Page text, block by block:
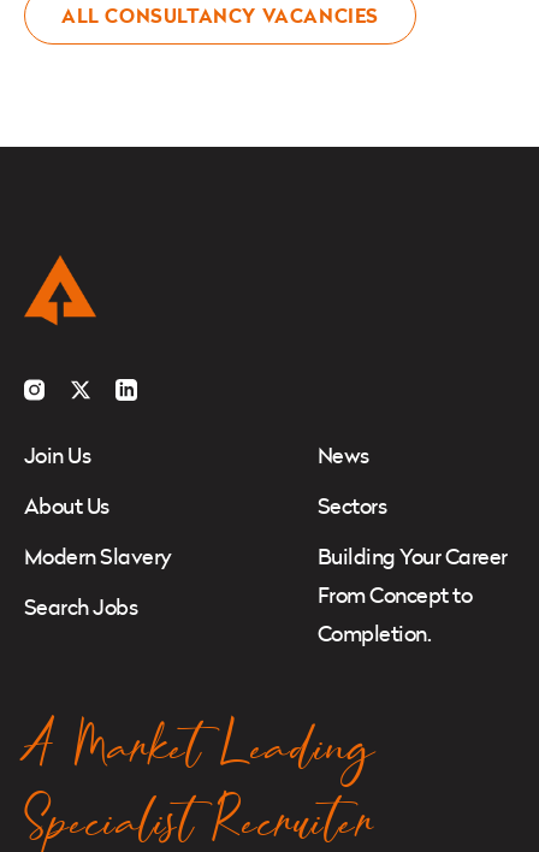
ALL CONSULTANCY VACANCIES
Instagram
TwitterLinkedIn
Join Us
About Us
Modern Slavery
Search Jobs
News
Sectors
Building Your Career
From Concept to
Completion.
A Market Leading
Specialist Recruiter